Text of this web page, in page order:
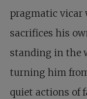
pragmatic vicar
sacrifices his
standing in the
turning him
quiet actions of